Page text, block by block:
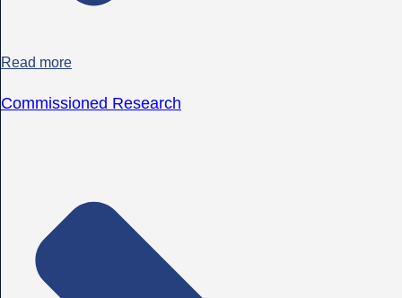
Read more
Commissioned Research